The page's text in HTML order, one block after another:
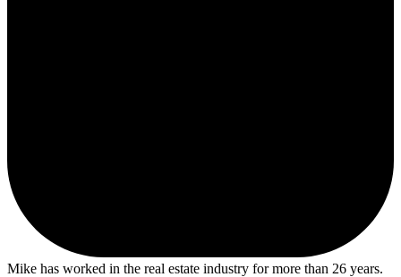
Mike has worked in the real estate industry for more than 26 years.